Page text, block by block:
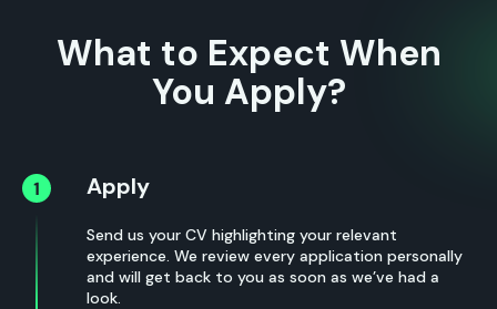
What to Expect When
You Apply?
Apply
Send us your CV highlighting your relevant
experience. We review every application personally
and will get back to you as soon as we’ve had a
look.